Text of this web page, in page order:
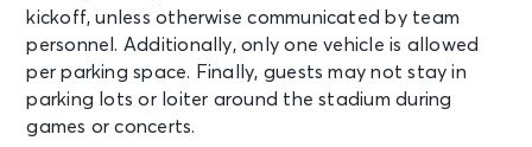
kickoff, unless otherwise communicated by team
personnel. Additionally, only one vehicle is allowed
per parking space. Finally, guests may not stay in
parking lots or loiter around the stadium during
games or concerts.